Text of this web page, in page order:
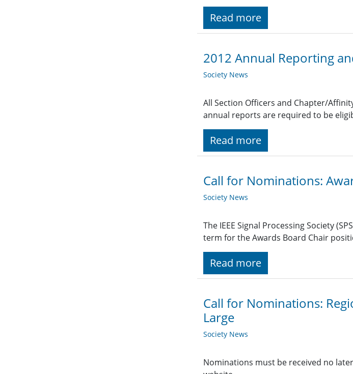
Read more
2012 Annual Reporting
Society News
All Section Officers and Chapter/
annual reports are required to be
Read more
Call for Nominations:
Society News
The IEEE Signal Processing Society
term for the Awards Board Chair
Read more
Call for Nominations:
Large
Society News
Nominations must be received no